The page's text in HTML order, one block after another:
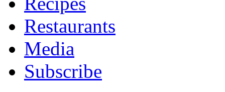
Restaurants
Media
Subscribe